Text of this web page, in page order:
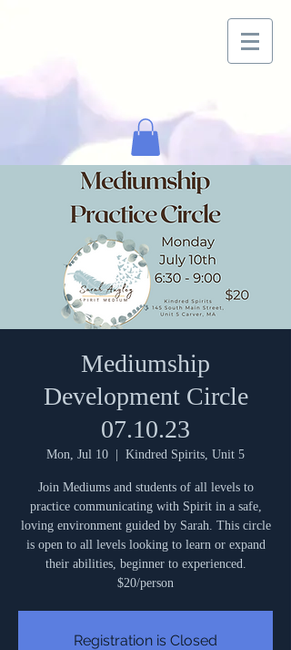
Mediumship
Development Circle
07.10.23
Mon, Jul 10
  |
Kindred Spirits, Unit 5
Join Mediums and students of all levels to
practice communicating with Spirit in a safe,
loving environment guided by Sarah. This circle
is open to all levels looking to learn or expand
their abilities, beginner to experienced.
$20/person
Registration is Closed